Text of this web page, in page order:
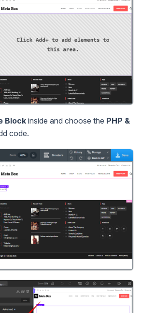
Block inside and choose the PHP &
code.